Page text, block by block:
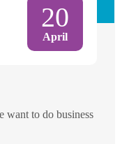
20
April
want to do business